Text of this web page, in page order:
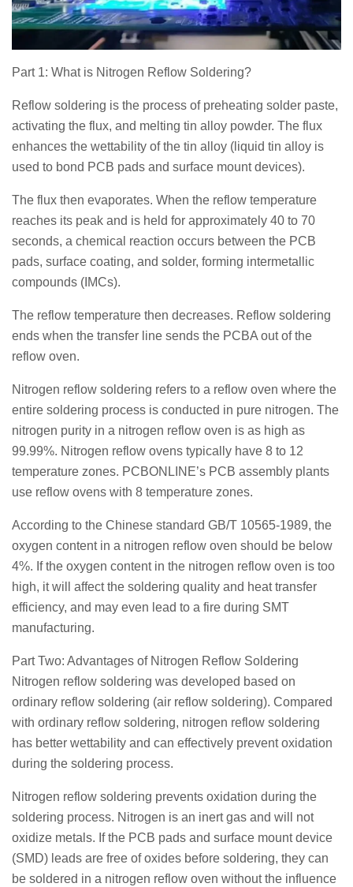
Part 1: What is Nitrogen Reflow Soldering?
Reflow soldering is the process of preheating solder paste,
activating the flux, and melting tin alloy powder. The flux
enhances the wettability of the tin alloy (liquid tin alloy is
used to bond PCB pads and surface mount devices).
The flux then evaporates. When the reflow temperature
reaches its peak and is held for approximately 40 to 70
seconds, a chemical reaction occurs between the PCB
pads, surface coating, and solder, forming intermetallic
compounds (IMCs).
The reflow temperature then decreases. Reflow soldering
ends when the transfer line sends the PCBA out of the
reflow oven.
Nitrogen reflow soldering refers to a reflow oven where the
entire soldering process is conducted in pure nitrogen. The
nitrogen purity in a nitrogen reflow oven is as high as
99.99%. Nitrogen reflow ovens typically have 8 to 12
temperature zones. PCBONLINE’s PCB assembly plants
use reflow ovens with 8 temperature zones.
According to the Chinese standard GB/T 10565-1989, the
oxygen content in a nitrogen reflow oven should be below
4%. If the oxygen content in the nitrogen reflow oven is too
high, it will affect the soldering quality and heat transfer
efficiency, and may even lead to a fire during SMT
manufacturing.
Part Two: Advantages of Nitrogen Reflow Soldering
Nitrogen reflow soldering was developed based on
ordinary reflow soldering (air reflow soldering). Compared
with ordinary reflow soldering, nitrogen reflow soldering
has better wettability and can effectively prevent oxidation
during the soldering process.
Nitrogen reflow soldering prevents oxidation during the
soldering process. Nitrogen is an inert gas and will not
oxidize metals. If the PCB pads and surface mount device
(SMD) leads are free of oxides before soldering, they can
be soldered in a nitrogen reflow oven without the influence